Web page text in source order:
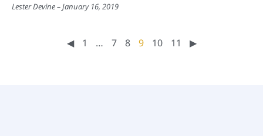
Lester Devine January 16, 2019
◀︎ 1 … 7 8 9 10 11 ▶︎